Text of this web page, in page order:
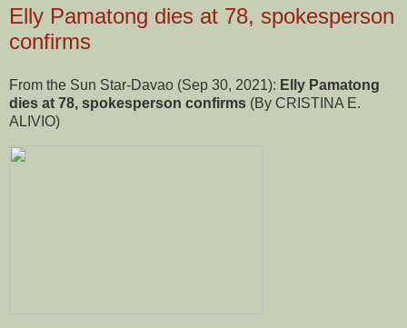
Elly Pamatong dies at 78, spokesperson
confirms
From the Sun Star-Davao (Sep 30, 2021): Elly Pamatong
dies at 78, spokesperson confirms (By CRISTINA E.
ALIVIO)